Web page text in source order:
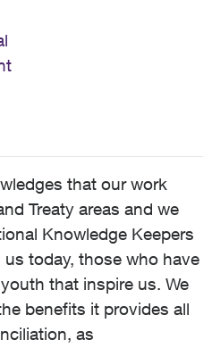
that our work
Treaty areas and we
Knowledge Keepers
today, those who have
that inspire us. We
benefits it provides all
as